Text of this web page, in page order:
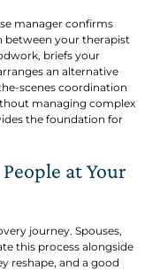
manager confirms
between your therapist
briefs your
an alternative
scenes coordination
managing complex
the foundation for
at Your
journey. Spouses,
this process alongside
reshape, and a good